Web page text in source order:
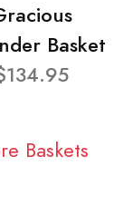
Basket
Baskets